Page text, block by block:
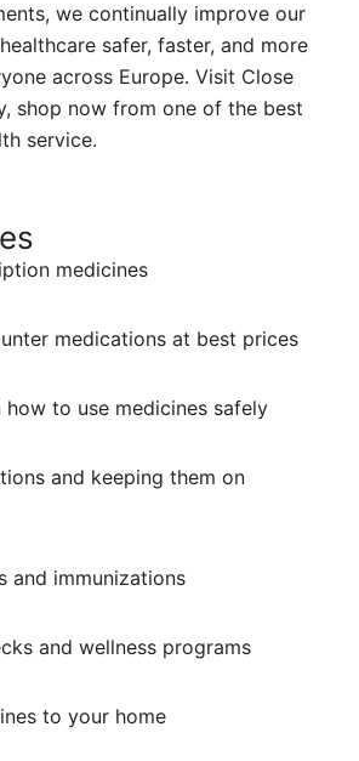
we continually improve our
safer, faster, and more
across Europe. Visit Close
shop now from one of the best
service.
medicines
medications at best prices
to use medicines safely
and keeping them on
and immunizations
and wellness programs
to your home